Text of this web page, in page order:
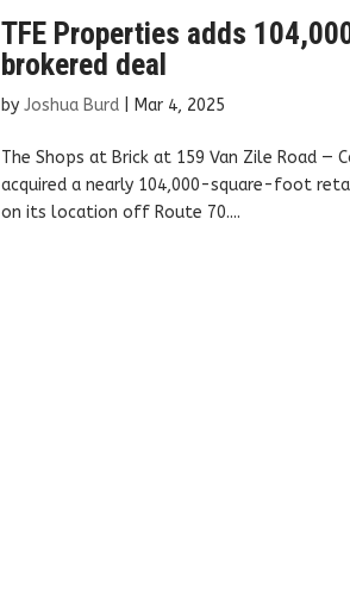
TFE Properties adds
brokered deal
byJoshua Burd Mar 4, 2025
The Shops at Brick at 159 Van Zile Road —
acquired a nearly 104,000-square-foot
on its location off Route 70....